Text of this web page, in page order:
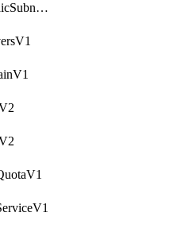
getDedicatedPublicSubnetV1